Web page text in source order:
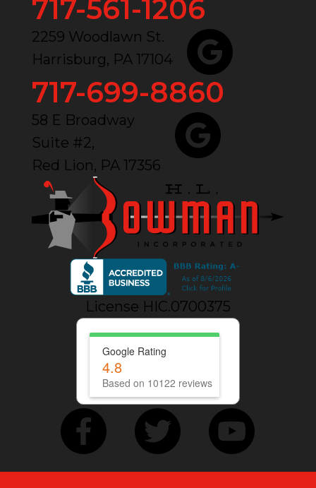
717-561-1206
2259 Woodlawn St.
Harrisburg, PA 17104
717-699-8860
58 E Broadway
Suite #2,
Red Lion, PA 17356
License HIC.0700375
Google Rating
4.8
Based on 10122 reviews